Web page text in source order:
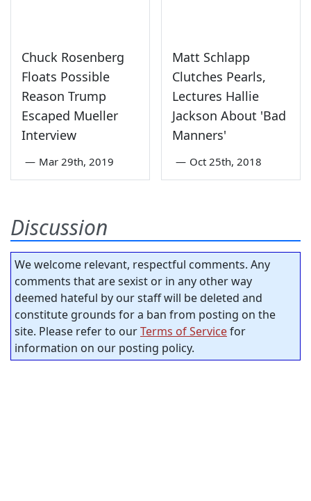
Chuck Rosenberg
Floats Possible
Reason Trump
Escaped Mueller
Interview
— Mar 29th, 2019
Matt Schlapp
Clutches Pearls,
Lectures Hallie
Jackson About 'Bad
Manners'
— Oct 25th, 2018
Discussion
We welcome relevant, respectful comments. Any
comments that are sexist or in any other way
deemed hateful by our staff will be deleted and
constitute grounds for a ban from posting on the
site. Please refer to ourTerms of Servicefor
information on our posting policy.